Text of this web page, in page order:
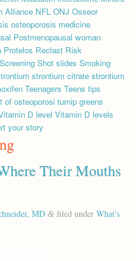
Alliance NFL ONJ Osseor
osteoporosis medicine
Postmenopausal woman
Protelos Reclast Risk
Screening Shot slides Smoking
strontium citrate strontium
Teenagers Teens tips
of osteoporosi turnip greens
D level Vitamin D levels
your story
Their Mouths
MD &filed under What's